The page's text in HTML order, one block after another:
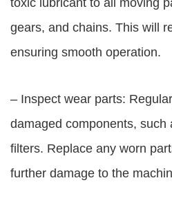
toxic lubricant to all moving
gears, and chains. This will
ensuring smooth operation.
– Inspect wear parts:
damaged components, such
filters. Replace any worn
further damage to the